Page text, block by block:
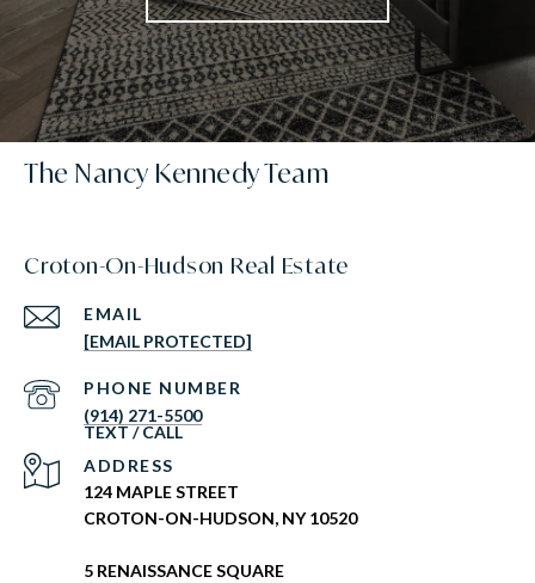
The Nancy Kennedy Team
Croton-On-Hudson Real Estate
EMAIL
[EMAIL PROTECTED]
PHONE NUMBER
(914) 271-5500
ADDRESS
124 MAPLE STREET
CROTON-ON-HUDSON, NY 10520
5 RENAISSANCE SQUARE